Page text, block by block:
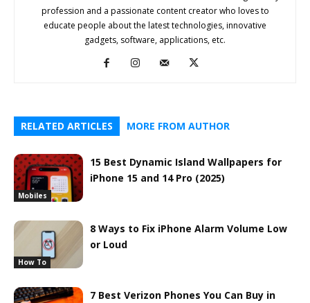
profession and a passionate content creator who loves to
educate people about the latest technologies, innovative
gadgets, software, applications, etc.
RELATED ARTICLES MORE FROM AUTHOR
Mobiles
15 Best Dynamic Island Wallpapers for
iPhone 15 and 14 Pro (2025)
How To
8 Ways to Fix iPhone Alarm Volume Low
or Loud
7 Best Verizon Phones You Can Buy in